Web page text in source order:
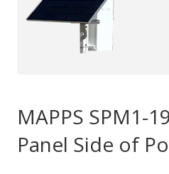
MAPPS SPM1-
Panel Side of